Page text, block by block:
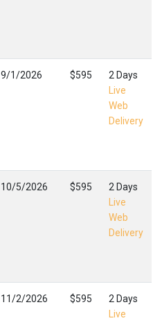
9/1/2026 $595
2 Days
Live
Web
Delivery
10/5/2026 $595
2 Days
Live
Web
Delivery
11/2/2026 $595
2 Days
Live